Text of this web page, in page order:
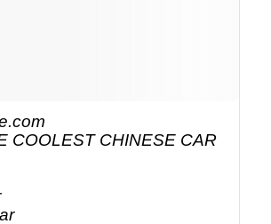
COOLEST CHINESE CAR